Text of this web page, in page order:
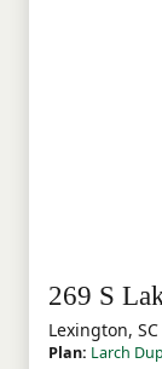
269 S
Lexington,
Plan: Larch